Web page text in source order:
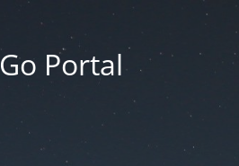
Go Portal